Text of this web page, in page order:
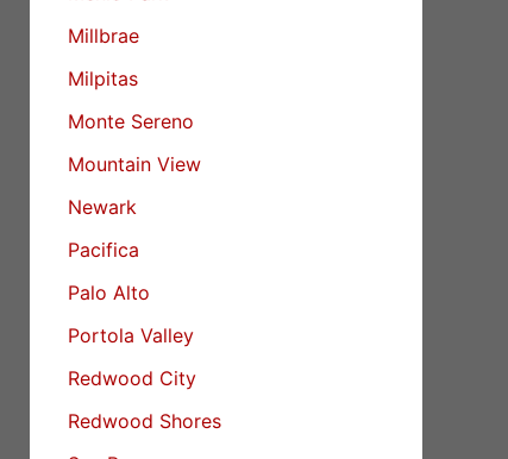
Millbrae
Milpitas
Monte Sereno
Mountain View
Newark
Pacifica
Palo Alto
Portola Valley
Redwood City
Redwood Shores